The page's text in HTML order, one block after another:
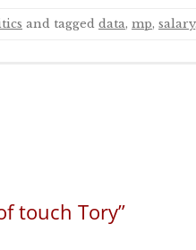
and tagged data, mp, salary,
touch Tory”